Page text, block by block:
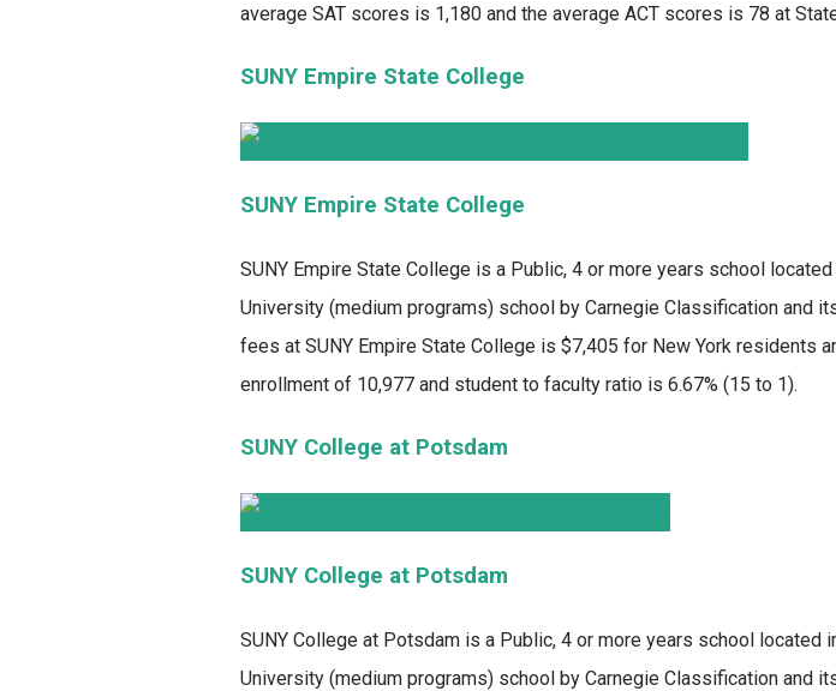
average SAT scores is 1,180 and the average ACT scores is 78 at
SUNY Empire State College
SUNY Empire State College
SUNY Empire State College is a Public, 4 or more years school
University (medium programs) school by Carnegie Classification
fees at SUNY Empire State College is $7,405 for New York residents
enrollment of 10,977 and student to faculty ratio is 6.67% (15 to 1).
SUNY College at Potsdam
SUNY College at Potsdam
SUNY College at Potsdam is a Public, 4 or more years school located
University (medium programs) school by Carnegie Classification